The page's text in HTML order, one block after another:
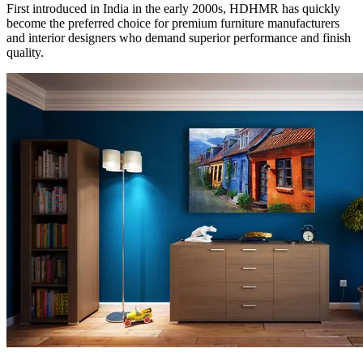
First introduced in India in the early 2000s, HDHMR has quickly
become the preferred choice for premium furniture manufacturers
and interior designers who demand superior performance and finish
quality.